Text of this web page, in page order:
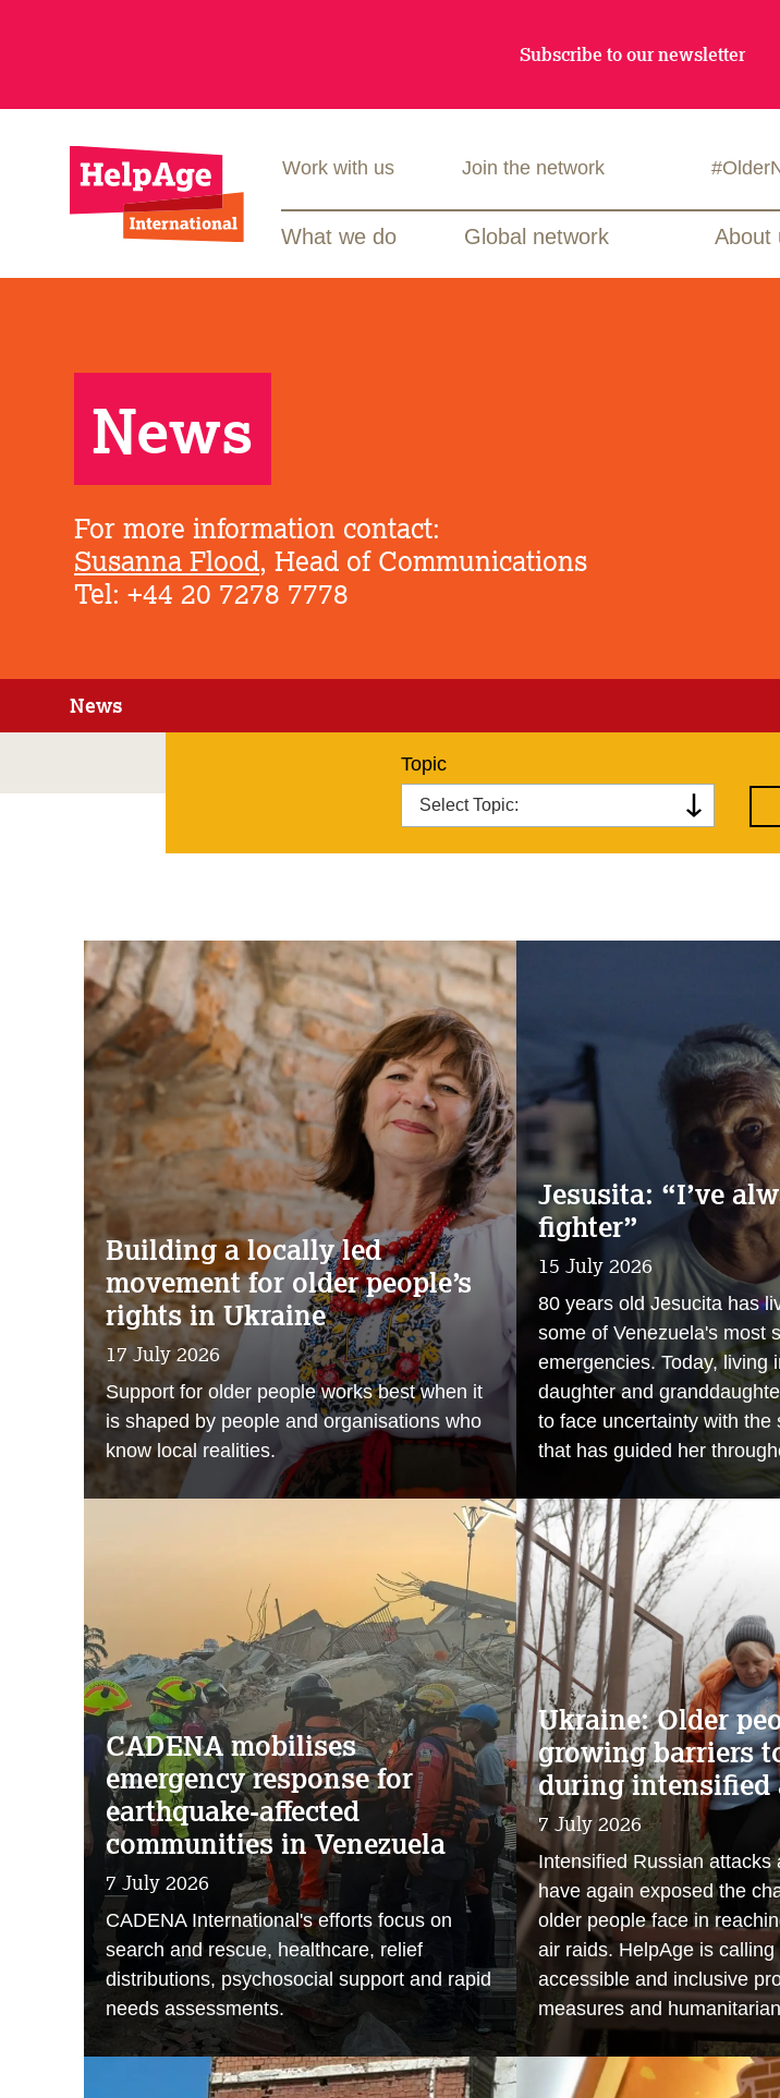
What we do Global network About
Work with us Join the network
News
For more information contact:
Susanna Flood, Head of Communications
Tel: +44 20 7278 7778
News
Topic
Building a locally led
movement for older people’s
rights in Ukraine
17 July 2026
Support for older people works best when it
is shaped by people and organisations who
know local realities.
Jesusita: “I’ve
fighter”
15 July 2026
80 years old Jesucita has
some of Venezuela's most
emergencies. Today, living
daughter and
to face uncertainty with the
that has guided her
CADENA mobilises
emergency response for
earthquake-affected
communities in Venezuela
7 July 2026
CADENA International's efforts focus on
search and rescue, healthcare, relief
distributions, psychosocial support and rapid
needs assessments.
Ukraine: Older
growing barriers
during intensified
7 July 2026
Intensified Russian attacks
have again exposed the
older people face in
air raids. HelpAge is calling
accessible and inclusive
measures and
Subscribe to our newsletter